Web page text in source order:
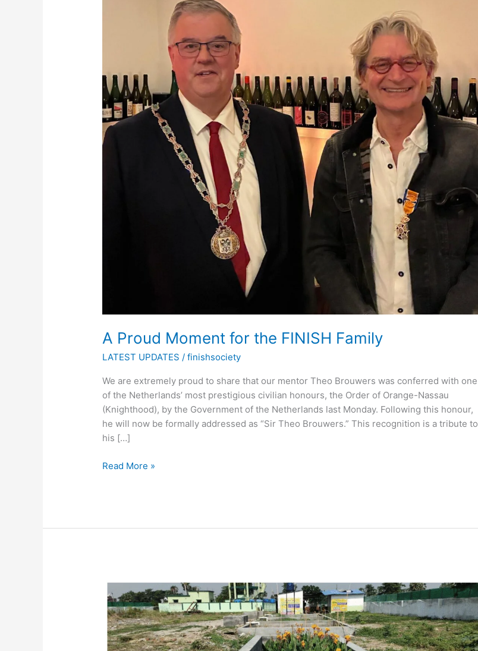
A Proud Moment for the FINISH Family
LATEST UPDATES /finishsociety
We are extremely proud to share that our mentor Theo Brouwers was conferred with one
of the Netherlands’ most prestigious civilian honours, the Order of Orange-Nassau
(Knighthood), by the Government of the Netherlands last Monday. Following this honour,
he will now be formally addressed as “Sir Theo Brouwers.” This recognition is a tribute to
his […]
Read More »
Strengthening
FSM
For
ODF
Sustainability